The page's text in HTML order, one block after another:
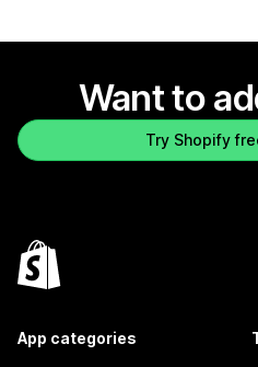
Want to
Try Shopify
App categories